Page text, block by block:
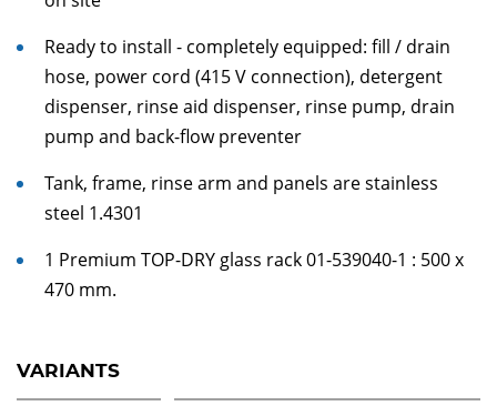
Ready to install - completely equipped: fill / drain
hose, power cord (415 V connection), detergent
dispenser, rinse aid dispenser, rinse pump, drain
pump and back-flow preventer
Tank, frame, rinse arm and panels are stainless
steel 1.4301
1 Premium TOP-DRY glass rack 01-539040-1 : 500 x
470 mm.
VARIANTS